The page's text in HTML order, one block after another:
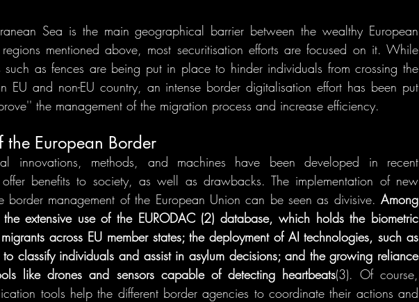
Sea is the main geographical barrier between the wealthy European
mentioned above, most securitisation efforts are focused on it. While
such as fences are being put in place to hinder individuals from crossing the
EU and non-EU country, an intense border digitalisation effort has been put
the management of the migration process and increase efficiency.
the European Border
innovations, methods, and machines have been developed in recent
benefits to society, as well as drawbacks. The implementation of new
border management of the European Union can be seen as divisive. Among
the extensive use of the EURODAC (2) database, which holds the biometric
across EU member states; the deployment of AI technologies, such as
classify individuals and assist in asylum decisions; and the growing reliance
like drones and sensors capable of detecting heartbeats(3). Of course,
tools help the different border agencies to coordinate their actions and